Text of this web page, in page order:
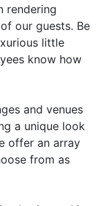
rendering
our guests. Be
little
know how
and venues
a unique look
offer an array
from as